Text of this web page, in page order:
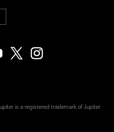
is a registered trademark of Jupiter